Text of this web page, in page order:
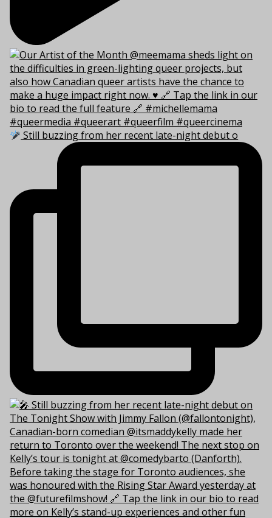
Still buzzing from her recent late-night debut o